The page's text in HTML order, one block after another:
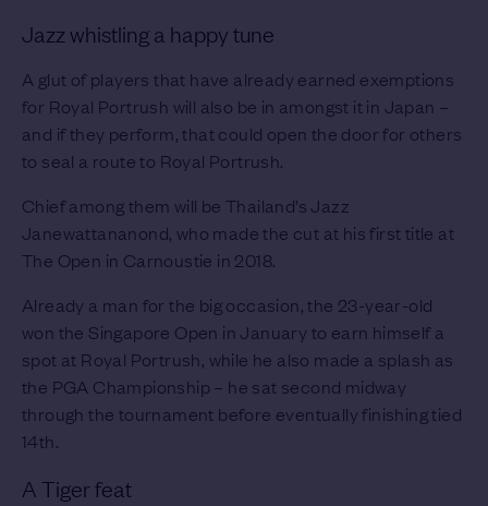
Jazz whistling a happy tune
A glut of players that have already earned exemptions
for Royal Portrush will also be in amongst it in Japan –
and if they perform, that could open the door for others
to seal a route to Royal Portrush.
Chief among them will be Thailand’s Jazz
Janewattananond, who made the cut at his first title at
The Open in Carnoustie in 2018.
Already a man for the big occasion, the 23-year-old
won the Singapore Open in January to earn himself a
spot at Royal Portrush, while he also made a splash as
the PGA Championship – he sat second midway
through the tournament before eventually finishing tied
14th.
A Tiger feat